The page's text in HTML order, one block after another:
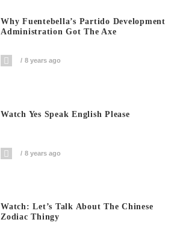
Why Fuentebella’s Partido Development
Administration Got The Axe
8 years ago
Watch Yes Speak English Please
8 years ago
Watch: Let’s Talk About The Chinese
Zodiac Thingy